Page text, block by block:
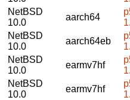
NetBSD
10.0
aarch64
NetBSD
10.0
aarch64eb
NetBSD
10.0
earmv7hf
NetBSD
10.0
earmv7hf